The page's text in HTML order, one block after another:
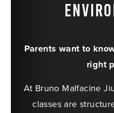
Parents want to
right
At Bruno Malfacine
classes are